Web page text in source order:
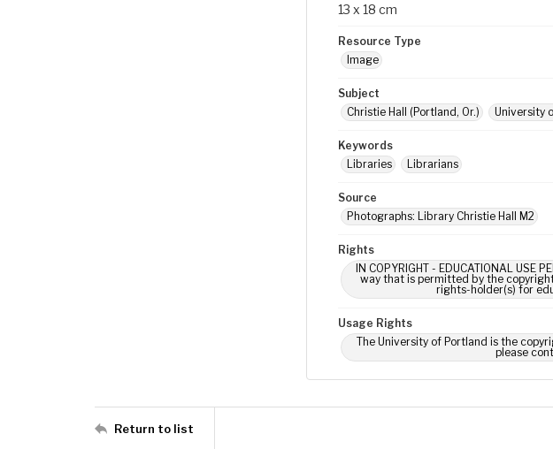
13 x 18 cm
Resource Type
Image
Subject
Christie Hall (Portland, Or.)
University
Keywords
Libraries
Librarians
Source
Photographs: Library Christie Hall M2
Rights
IN COPYRIGHT - EDUCATIONAL
way that is permitted by the
rights-holder(s) for
Usage Rights
The University of Portland is the
please
Return to list